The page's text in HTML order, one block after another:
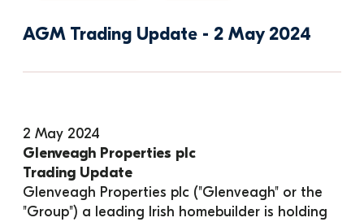
AGM Trading Update - 2 May 2024
2 May 2024
Glenveagh Properties plc
Trading Update
Glenveagh Properties plc ("Glenveagh" or the
"Group") a leading Irish homebuilder is holding